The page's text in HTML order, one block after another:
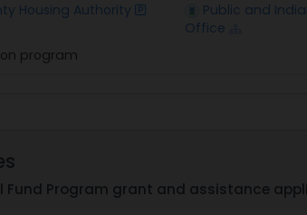
Housing Authority
Public and
Office
program
Fund Program grant and assistance